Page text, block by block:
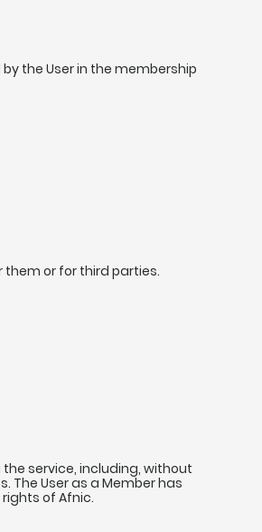
the User in the membership
or for third parties.
service, including, without
User as a Member has
of Afnic.